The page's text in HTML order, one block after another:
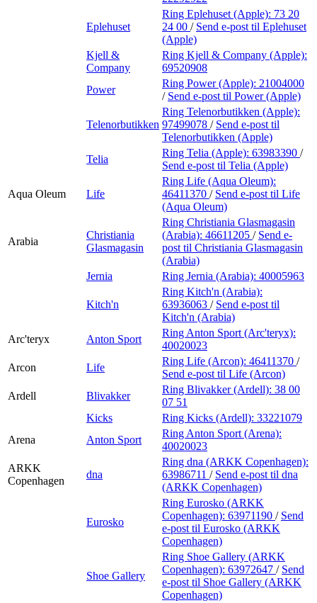
Eplehuset
Ring Eplehuset (Apple): 73 20
24 00 / Send e-post til Eplehuset
(Apple)
Kjell &
Company
Ring Kjell & Company (Apple):
69520908
Power
Ring Power (Apple): 21004000
/ Send e-post til Power (Apple)
Telenorbutikken
Ring Telenorbutikken (Apple):
97499078 / Send e-post til
Telenorbutikken (Apple)
Telia
Ring Telia (Apple): 63983390 /
Send e-post til Telia (Apple)
Aqua Oleum Life
Ring Life (Aqua Oleum):
46411370 / Send e-post til Life
(Aqua Oleum)
Arabia
Christiania
Glasmagasin
Ring Christiania Glasmagasin
(Arabia): 46611205 / Send e-
post til Christiania Glasmagasin
(Arabia)
Jernia
Ring Jernia (Arabia): 40005963
Kitch'n
Ring Kitch'n (Arabia):
63936063 / Send e-post til
Kitch'n (Arabia)
Arc'teryx
Anton Sport
Ring Anton Sport (Arc'teryx):
40020023
Arcon
Life
Ring Life (Arcon): 46411370 /
Send e-post til Life (Arcon)
Ardell
Blivakker
Ring Blivakker (Ardell): 38 00
07 51
Kicks
Ring Kicks (Ardell): 33221079
Arena
Anton Sport
Ring Anton Sport (Arena):
40020023
ARKK
Copenhagen
dna
Ring dna (ARKK Copenhagen):
63986711 / Send e-post til dna
(ARKK Copenhagen)
Eurosko
Ring Eurosko (ARKK
Copenhagen): 63971190 / Send
e-post til Eurosko (ARKK
Copenhagen)
Shoe Gallery
Ring Shoe Gallery (ARKK
Copenhagen): 63972647 / Send
e-post til Shoe Gallery (ARKK
Copenhagen)